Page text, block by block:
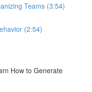
Teams (3:54)
(2:54)
How to Generate